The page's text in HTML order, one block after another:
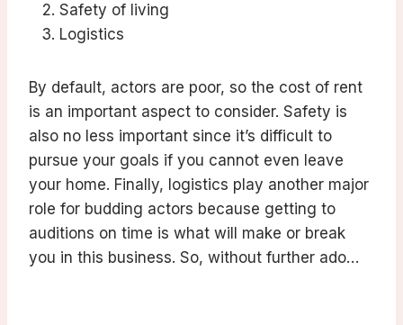
Safety of living
Logistics
By default, actors are poor, so the cost of rent
is an important aspect to consider. Safety is
also no less important since it’s difficult to
pursue your goals if you cannot even leave
your home. Finally, logistics play another major
role for budding actors because getting to
auditions on time is what will make or break
you in this business. So, without further ado…